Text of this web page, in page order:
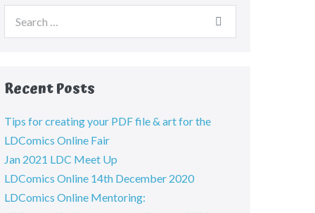
Recent Posts
Tips for creating your PDF file & art for the
LDComics Online Fair
Jan 2021 LDC Meet Up
LDComics Online 14th December 2020
LDComics Online Mentoring: